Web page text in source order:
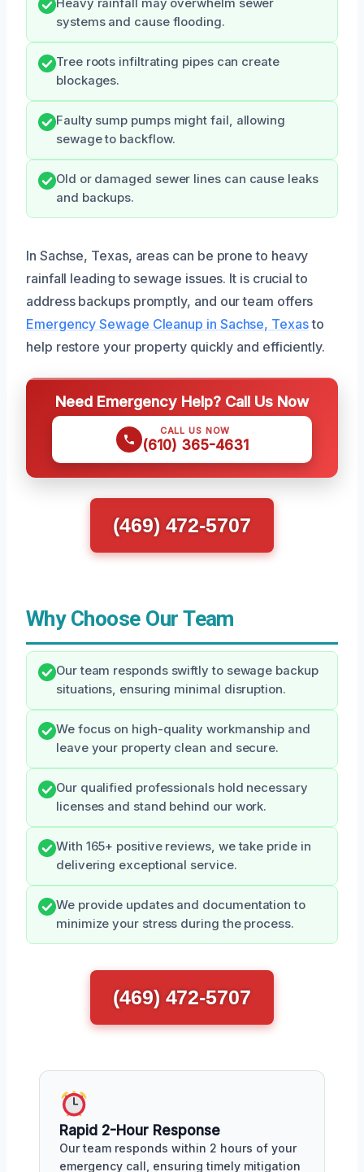
Heavy rainfall may overwhelm sewer
systems and cause flooding.
Tree roots infiltrating pipes can create
blockages.
Faulty sump pumps might fail, allowing
sewage to backflow.
Old or damaged sewer lines can cause leaks
and backups.
In Sachse, Texas, areas can be prone to heavy
rainfall leading to sewage issues. It is crucial to
address backups promptly, and our team offers
Emergency Sewage Cleanup in Sachse, Texasto
help restore your property quickly and efficiently.
Need Emergency Help? Call Us Now
CALL US NOW
(610) 365-4631
(469) 472-5707
Why Choose Our Team
Our team responds swiftly to sewage backup
situations, ensuring minimal disruption.
We focus on high-quality workmanship and
leave your property clean and secure.
Our qualified professionals hold necessary
licenses and stand behind our work.
With 165+ positive reviews, we take pride in
delivering exceptional service.
We provide updates and documentation to
minimize your stress during the process.
(469) 472-5707
Rapid 2-Hour Response
Our team responds within 2 hours of your
emergency call, ensuring timely mitigation